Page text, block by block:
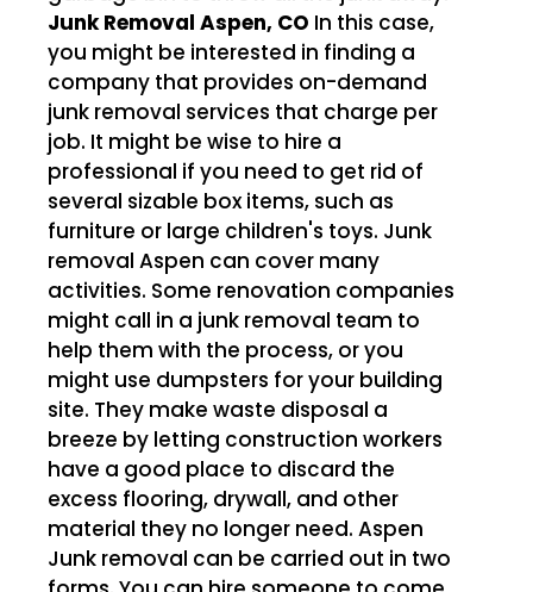
Junk Removal Aspen, CO In this case,
you might be interested in finding a
company that provides on-demand
junk removal services that charge per
job. It might be wise to hire a
professional if you need to get rid of
several sizable box items, such as
furniture or large children's toys. Junk
removal Aspen can cover many
activities. Some renovation companies
might call in a junk removal team to
help them with the process, or you
might use dumpsters for your building
site. They make waste disposal a
breeze by letting construction workers
have a good place to discard the
excess flooring, drywall, and other
material they no longer need. Aspen
Junk removal can be carried out in two